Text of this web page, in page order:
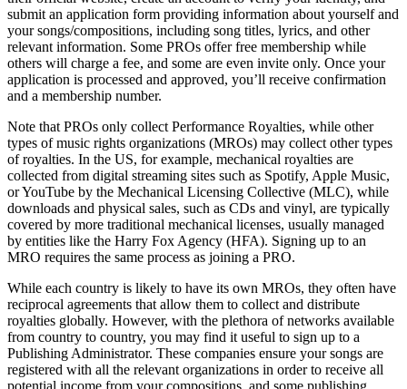
submit an application form providing information about yourself and
your songs/compositions, including song titles, lyrics, and other
relevant information. Some PROs offer free membership while
others will charge a fee, and some are even invite only. Once your
application is processed and approved, you’ll receive confirmation
and a membership number.
Note that PROs only collect Performance Royalties, while other
types of music rights organizations (MROs) may collect other types
of royalties. In the US, for example, mechanical royalties are
collected from digital streaming sites such as Spotify, Apple Music,
or YouTube by the Mechanical Licensing Collective (MLC), while
downloads and physical sales, such as CDs and vinyl, are typically
covered by more traditional mechanical licenses, usually managed
by entities like the Harry Fox Agency (HFA). Signing up to an
MRO requires the same process as joining a PRO.
While each country is likely to have its own MROs, they often have
reciprocal agreements that allow them to collect and distribute
royalties globally. However, with the plethora of networks available
from country to country, you may find it useful to sign up to a
Publishing Administrator. These companies ensure your songs are
registered with all the relevant organizations in order to receive all
potential income from your compositions, and some publishing